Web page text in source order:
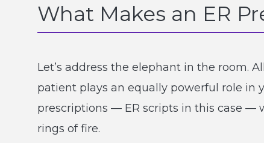
What Makes an ER
Let’s address the elephant in the room.
patient plays an equally powerful role in
prescriptions — ER scripts in this case —
rings of fire.